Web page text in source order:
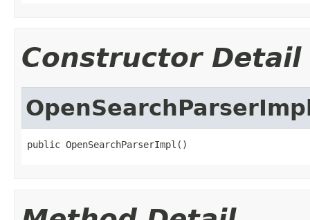
Constructor Detail
public OpenSearchParserImpl()